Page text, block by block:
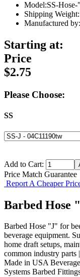
Model:SS-Hose-
Shipping
Manufactured
Starting at:
Price
$2.75
Please Choose:
SS
Add to Cart:
Price Match Guarantee
Report A Cheaper
Barbed Hose
Barbed Hose "J" for
beverage equipment.
home draft setups,
common industry parts
Made in USA
Systems Barbed